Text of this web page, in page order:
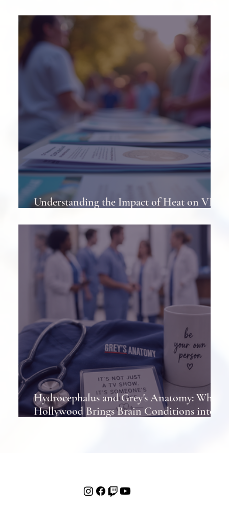
Least Once
Understanding the Impact of Heat on VP
Hydrocephalus and Grey's Anatomy: When
Hollywood Brings Brain Conditions into